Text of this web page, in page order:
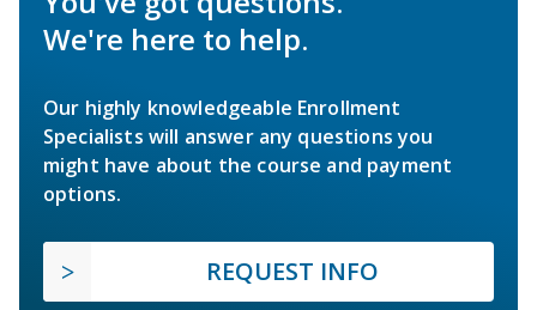
We're here to help.
Our highly knowledgeable Enrollment
Specialists will answer any questions you
might have about the course and payment
options.
REQUEST INFO